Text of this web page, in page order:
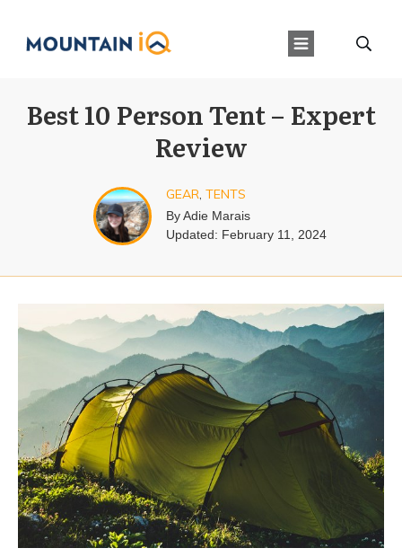
Best 10 Person Tent – Expert
Review
GEAR, TENTS
ByAdie Marais
Updated: February 11, 2024